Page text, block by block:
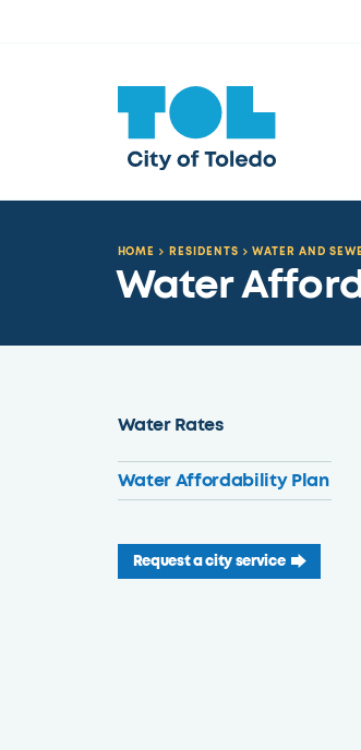
HOME RESIDENTS WATER AND
Water
Water Rates
Water Affordability Plan
Request a city service